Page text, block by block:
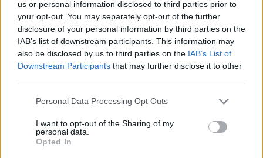
us or personal information disclosed to third parties prior to
your opt-out. You may separately opt-out of the further
disclosure of your personal information by third parties on the
IAB’s list of downstream participants. This information may
also be disclosed by us to third parties on the IAB’s List of
Downstream Participants that may further disclose it to other
Personal Data Processing Opt Outs
I want to opt-out of the Sharing of my
personal data.
Opted In
different types of masculinity on TV. Audiences
want to see nice men getting along with each
other, and caring about each other and the
people around them. It’s a really welcomed
“I also thought it was just an adorable show,
and I thought it would be gorgeous to work on,”
she adds. “And I was right. Everyday, as hard